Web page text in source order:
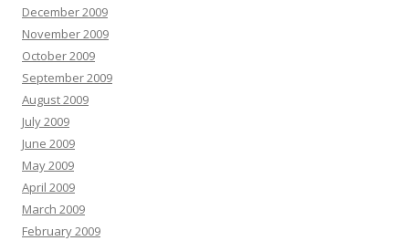
December 2009
November 2009
October 2009
September 2009
August 2009
July 2009
June 2009
May 2009
April 2009
March 2009
February 2009